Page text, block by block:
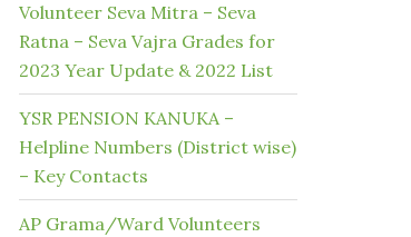
Volunteer Seva Mitra – Seva
Ratna – Seva Vajra Grades for
2023 Year Update & 2022 List
YSR PENSION KANUKA –
Helpline Numbers (District wise)
– Key Contacts
AP Grama/Ward Volunteers